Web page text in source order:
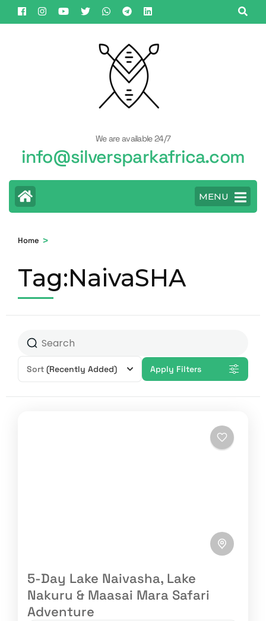
Skip
to
We are available 24/7
info@silversparkafrica.com
MENU
Home >
Tag:NaivaSHA
Sort (Recently Added) Apply Filters
5-Day Lake Naivasha, Lake
Nakuru & Maasai Mara Safari
Adventure